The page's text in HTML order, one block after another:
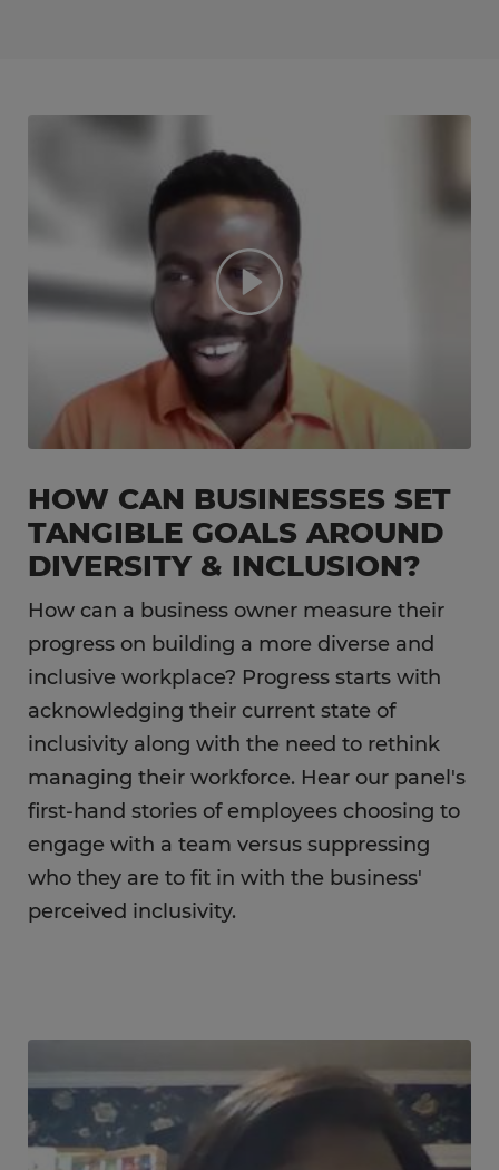
HOW CAN BUSINESSES SET
TANGIBLE GOALS AROUND
DIVERSITY & INCLUSION?
How can a business owner measure their
progress on building a more diverse and
inclusive workplace? Progress starts with
acknowledging their current state of
inclusivity along with the need to rethink
managing their workforce. Hear our panel's
first-hand stories of employees choosing to
engage with a team versus suppressing
who they are to fit in with the business'
perceived inclusivity.